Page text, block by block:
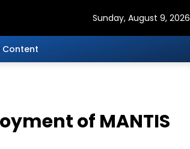
Sunday, August 9, 2026
Content
of MANTIS